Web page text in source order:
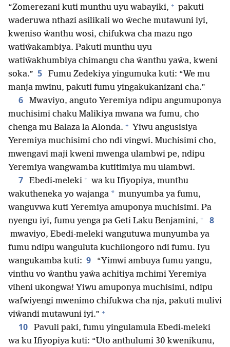
“Zomerezani kuti munthu uyu wabayiki, + pakuti
waderuwa nthazi asilikali wo ŵeche mutawuni iyi,
kweniso ŵanthu wosi, chifukwa cha mazu ngo
watiŵakambiya. Pakuti munthu uyu
watiŵakhumbiya chimangu cha ŵanthu yaŵa, kweni
soka.” 5
Fumu Zedekiya yingumuka kuti: “We mu
manja mwinu, pakuti fumu yingakukanizani cha.”
6
Mwaviyo, anguto Yeremiya ndipu angumuponya
muchisimi chaku Malikiya mwana wa fumu, cho
chenga mu Balaza la Alonda. + Yiwu angusisiya
Yeremiya muchisimi cho ndi vingwi. Muchisimi cho,
mwengavi maji kweni mwenga ulambwi pe, ndipu
Yeremiya wangwamba kutitimiya mu ulambwi.
7 Ebedi-meleki + wa ku Ifiyopiya, munthu
wakutheneka yo wajanga * munyumba ya fumu,
wanguvwa kuti Yeremiya amuponya muchisimi. Pa
nyengu iyi, fumu yenga pa Geti Laku Benjamini, + 8
mwaviyo, Ebedi-meleki wangutuwa munyumba ya
fumu ndipu wanguluta kuchilongoro ndi fumu. Iyu
wangukamba kuti: 9
“Yimwi ambuya fumu yangu,
vinthu vo ŵanthu yaŵa achitiya mchimi Yeremiya
viheni ukongwa! Yiwu amuponya muchisimi, ndipu
wafwiyengi mwenimo chifukwa cha nja, pakuti mulivi
viŵandi mutawuni iyi.” +
10
Pavuli paki, fumu yingulamula Ebedi-meleki
wa ku Ifiyopiya kuti: “Uto anthulumi 30 kwenikunu,